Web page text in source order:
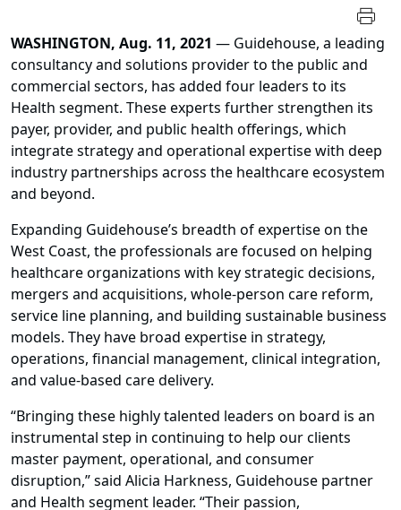
WASHINGTON, Aug. 11, 2021 — Guidehouse, a leading
consultancy and solutions provider to the public and
commercial sectors, has added four leaders to its
Health segment. These experts further strengthen its
payer, provider, and public health offerings, which
integrate strategy and operational expertise with deep
industry partnerships across the healthcare ecosystem
and beyond.
Expanding Guidehouse’s breadth of expertise on the
West Coast, the professionals are focused on helping
healthcare organizations with key strategic decisions,
mergers and acquisitions, whole-person care reform,
service line planning, and building sustainable business
models. They have broad expertise in strategy,
operations, financial management, clinical integration,
and value-based care delivery.
“Bringing these highly talented leaders on board is an
instrumental step in continuing to help our clients
master payment, operational, and consumer
disruption,” said Alicia Harkness, Guidehouse partner
and Health segment leader. “Their passion,